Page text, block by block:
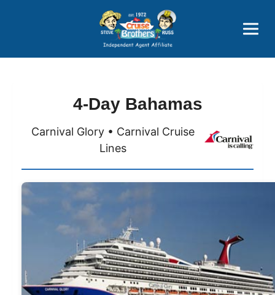
Price Advantages
Popular Now
4-Day Bahamas
Carnival Glory • Carnival Cruise
Lines